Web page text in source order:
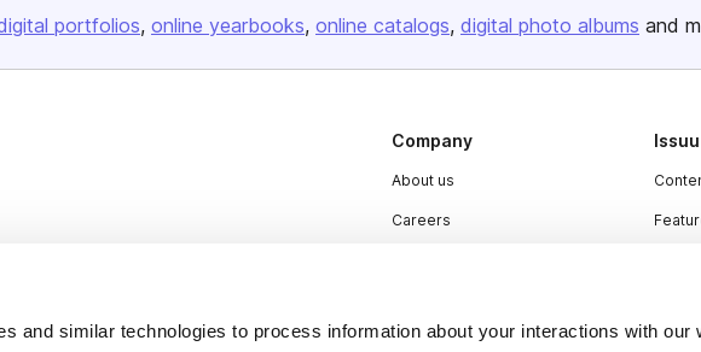
and similar technologies to process information about your interactions with our
portfolios online yearbooks online catalogs digital photo albums and
Company
About us
Careers
Contact